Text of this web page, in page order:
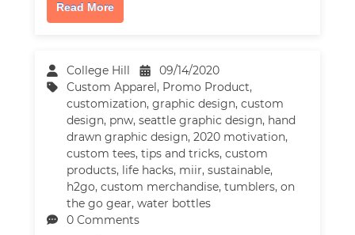
Read More
College Hill
09/14/2020
Custom Apparel, Promo Product,
customization,graphic design,custom
design, pnw,seattle graphic design, hand
drawn graphic design,2020 motivation,
custom tees,tips and tricks,custom
products, life hacks, miir,sustainable,
h2go,custom merchandise,tumblers,on
the go gear,water bottles
0 Comments